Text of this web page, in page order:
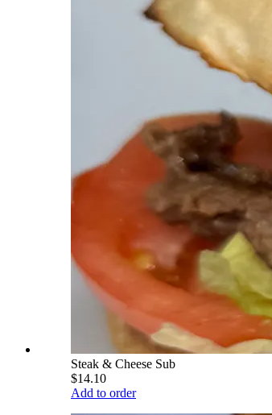
Steak & Cheese Sub
$14.10
Add to order